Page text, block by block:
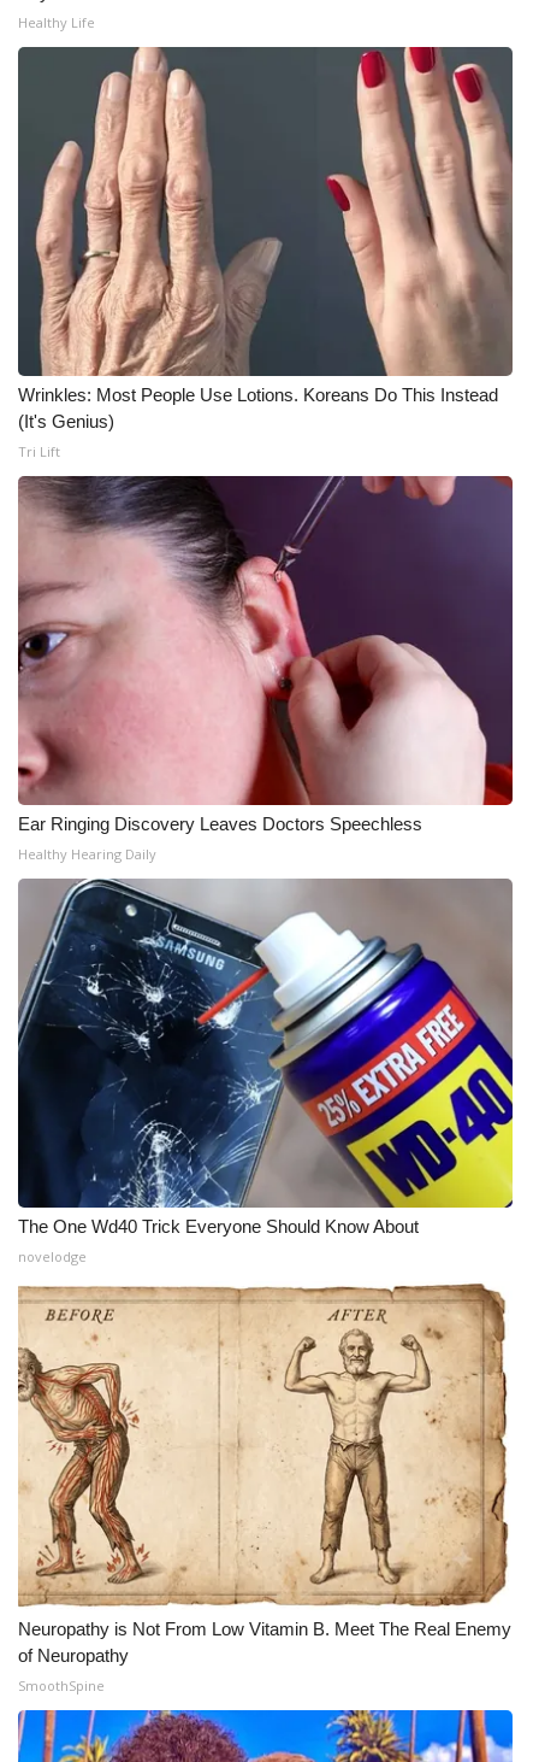
What’s On
Ion Plus
ABOUT US
FCC Applications
About WCBI-TV
Contact Us
Employment
WCBI FCC Reports
Intern With Us
Meet the WCBI Team
Mobile App
WCBI – On-Air Guest Rules
ADVERTISE
Broadcast & Digital
Outdoor Media
Video Services of WCBI
WCBI Payment Portal
Healthy Life
Wrinkles: Most People Use Lotions. Koreans Do This Instead
(It's Genius)
Tri Lift
Ear Ringing Discovery Leaves Doctors Speechless
Healthy Hearing Daily
The One Wd40 Trick Everyone Should Know About
novelodge
Neuropathy is Not From Low Vitamin B. Meet The Real Enemy
of Neuropathy
SmoothSpine